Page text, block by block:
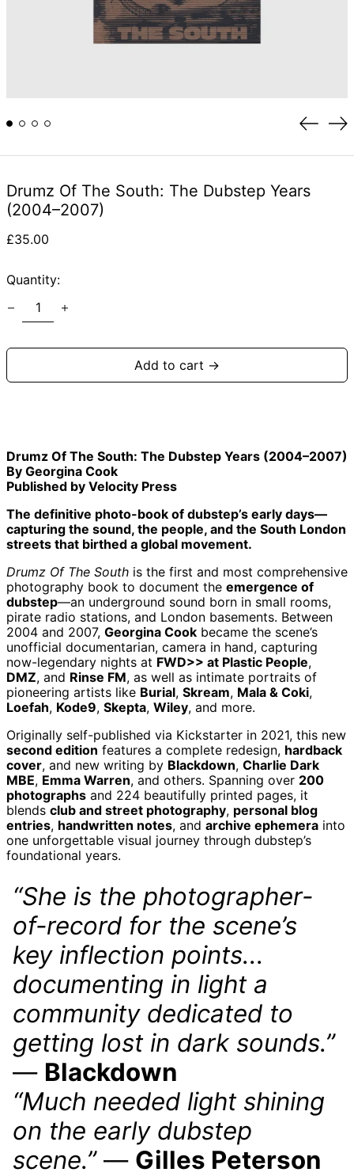
Drumz Of The South: The Dubstep Years
(2004–2007)
Regular
£35.00
Quantity:
Add to cart →
Drumz Of The South: The Dubstep Years (2004–2007)
By Georgina Cook
Published by Velocity Press
The definitive photo-book of dubstep’s early days—
capturing the sound, the people, and the South London
streets that birthed a global movement.
Drumz Of The South is the first and most comprehensive
photography book to document the emergence of
dubstep—an underground sound born in small rooms,
pirate radio stations, and London basements. Between
2004 and 2007, Georgina Cook became the scene’s
unofficial documentarian, camera in hand, capturing
now-legendary nights at FWD>> at Plastic People,
DMZ, and Rinse FM, as well as intimate portraits of
pioneering artists like Burial, Skream, Mala & Coki,
Loefah, Kode9, Skepta, Wiley, and more.
Originally self-published via Kickstarter in 2021, this new
second edition features a complete redesign, hardback
cover, and new writing by Blackdown, Charlie Dark
MBE, Emma Warren, and others. Spanning over 200
photographs and 224 beautifully printed pages, it
blends club and street photography, personal blog
entries, handwritten notes, and archive ephemera into
one unforgettable visual journey through dubstep’s
foundational years.
“She is the photographer-
of-record for the scene’s
key inflection points...
documenting in light a
community dedicated to
getting lost in dark sounds.”
— Blackdown
“Much needed light shining
on the early dubstep
scene.”— Gilles Peterson
Afghanistan (AFN
Åland Islands (EUR
€)
Albania (ALL L)
Algeria (DZD د.ج)
Andorra (EUR €)
Angola (GBP £)
Anguilla (XCD $)
Antigua & Barbuda
(XCD $)
Argentina (GBP £)
Aruba (AWG ƒ)
Ascension Island
(SHP £)
Australia (AUD $)
Austria (EUR €)
Azerbaijan (AZN ₼)
Bahamas (BSD $)
Bahrain (GBP £)
Bangladesh (BDT ৳)
Barbados (BBD $)
Belarus (GBP £)
Belgium (EUR €)